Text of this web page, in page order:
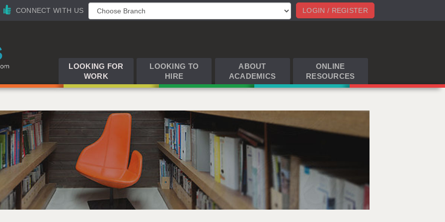
LOGIN / REGISTER
CONNECT WITH US
LOOKING FOR
WORK
LOOKING TO
HIRE
ABOUT
ACADEMICS
ONLINE
RESOURCES